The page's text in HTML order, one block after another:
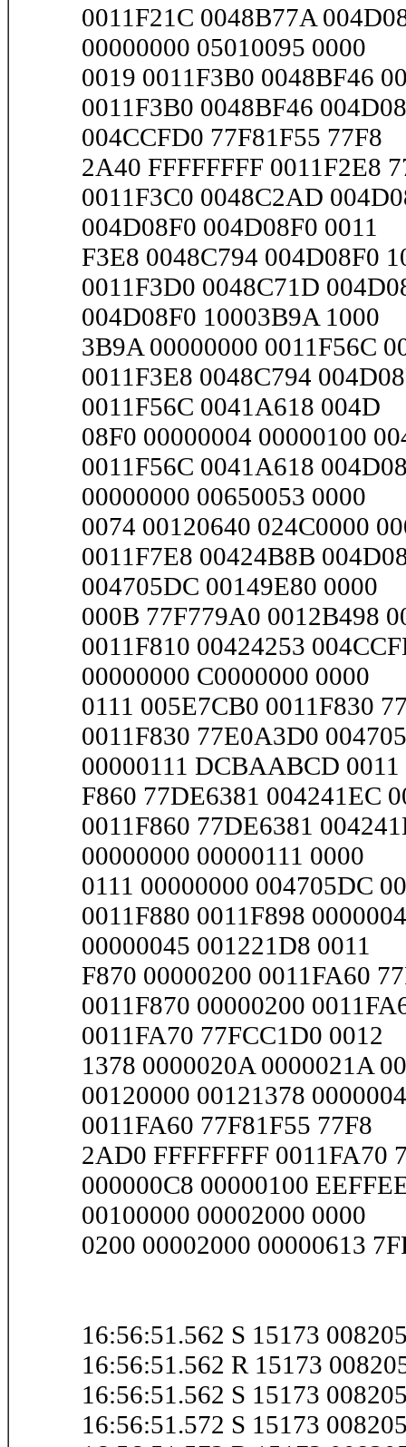
0011F21C 0048B77A
00000000 05010095 0000
0019 0011F3B0 0048BF46
0011F3B0 0048BF46
004CCFD0 77F81F55 77F8
2A40 FFFFFFFF 0011F2E8
0011F3C0 0048C2AD
004D08F0 004D08F0 0011
F3E8 0048C794 004D08F0
0011F3D0 0048C71D
004D08F0 10003B9A 1000
3B9A 00000000 0011F56C
0011F3E8 0048C794
0011F56C 0041A618 004D
08F0 00000004 00000100
0011F56C 0041A618
00000000 00650053 0000
0074 00120640 024C0000
0011F7E8 00424B8B
004705DC 00149E80 0000
000B 77F779A0 0012B498
0011F810 00424253
00000000 C0000000 0000
0111 005E7CB0 0011F830
0011F830 77E0A3D0
00000111 DCBAABCD 0011
F860 77DE6381 004241EC
0011F860 77DE6381
00000000 00000111 0000
0111 00000000 004705DC
0011F880 0011F898
00000045 001221D8 0011
F870 00000200 0011FA60
0011F870 00000200
0011FA70 77FCC1D0 0012
1378 0000020A 0000021A
00120000 00121378
0011FA60 77F81F55 77F8
2AD0 FFFFFFFF 0011FA70
000000C8 00000100
00100000 00002000 0000
0200 00002000 00000613
16:56:51.562 S 15173
16:56:51.562 R 15173
16:56:51.562 S 15173
16:56:51.572 S 15173